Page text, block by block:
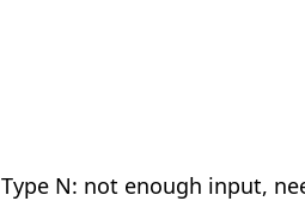
N: not enough input,